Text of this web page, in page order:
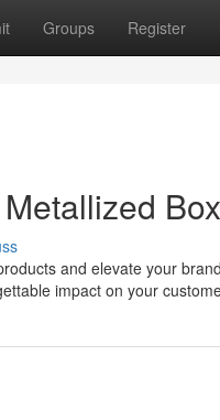
Groups Register
and elevate your
impact on your